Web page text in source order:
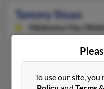
Tammy Sloan
Oklahoma City,
Oklahoma City, OK
To use our site,